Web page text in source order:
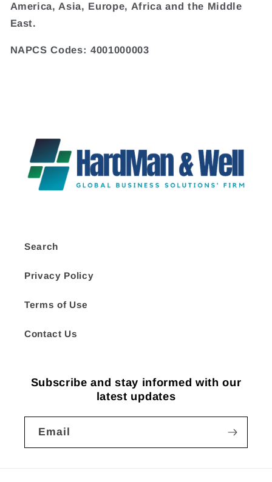
America, Asia, Europe, Africa and the Middle
East.
NAPCS Codes: 4001000003
Search
Privacy Policy
Terms of Use
Contact Us
Subscribe and stay informed with our
latest updates
Email